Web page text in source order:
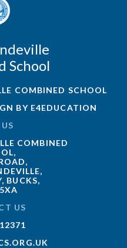
School
COMBINED SCHOOL
BY E4EDUCATION
COMBINED
BUCKS,
US